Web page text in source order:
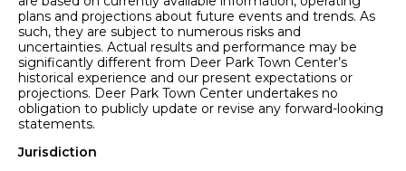
plans and projections about future events and trends. As
such, they are subject to numerous risks and
uncertainties. Actual results and performance may be
significantly different from Deer Park Town Center’s
historical experience and our present expectations or
projections. Deer Park Town Center undertakes no
obligation to publicly update or revise any forward-looking
statements.
Jurisdiction